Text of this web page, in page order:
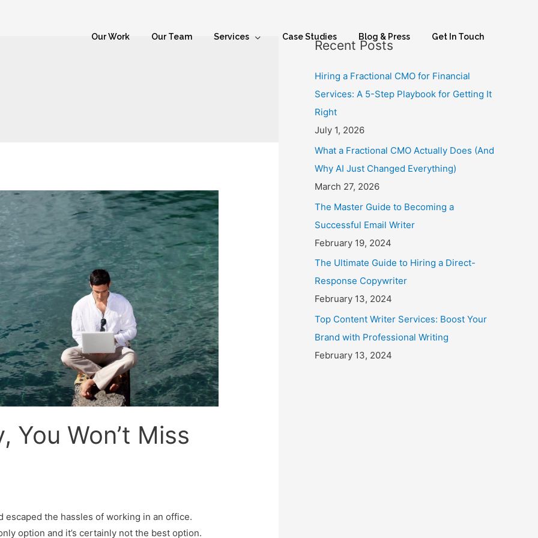
Our Work Our Team Services Case Studies Blog & Press Get In Touch
You Won’t Miss
the hassles of working in an office.
option and it’s certainly not the best option.
Recent Posts
Hiring a Fractional CMO for Financial
Services: A 5-Step Playbook for Getting It
Right
July 1, 2026
What a Fractional CMO Actually Does (And
Why AI Just Changed Everything)
March 27, 2026
The Master Guide to Becoming a
Successful Email Writer
February 19, 2024
The Ultimate Guide to Hiring a Direct-
Response Copywriter
February 13, 2024
Top Content Writer Services: Boost Your
Brand with Professional Writing
February 13, 2024